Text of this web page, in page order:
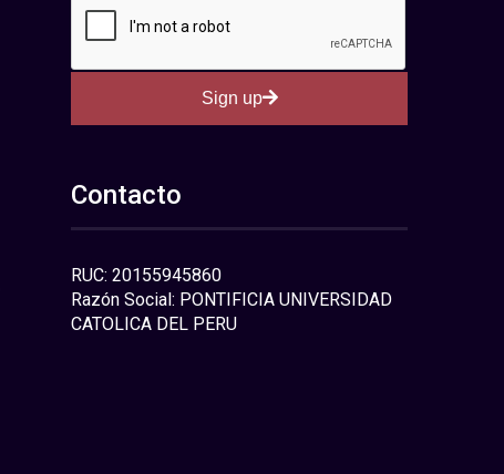
Sign up
Contacto
RUC: 20155945860
Razón Social: PONTIFICIA UNIVERSIDAD
CATOLICA DEL PERU